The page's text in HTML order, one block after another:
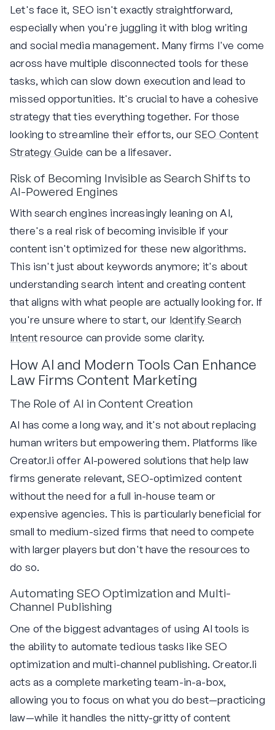
Let's face it, SEO isn't exactly straightforward,
especially when you're juggling it with blog writing
and social media management. Many firms I've come
across have multiple disconnected tools for these
tasks, which can slow down execution and lead to
missed opportunities. It's crucial to have a cohesive
strategy that ties everything together. For those
looking to streamline their efforts, ourSEO Content
Strategy Guide can be a lifesaver.
Risk of Becoming Invisible as Search Shifts to
AI-Powered Engines
With search engines increasingly leaning on AI,
there's a real risk of becoming invisible if your
content isn't optimized for these new algorithms.
This isn't just about keywords anymore; it's about
understanding search intent and creating content
that aligns with what people are actually looking for. If
you're unsure where to start, our Identify Search
Intentresource can provide some clarity.
How AI and Modern Tools Can Enhance
Law Firms Content Marketing
The Role of AI in Content Creation
AI has come a long way, and it's not about replacing
human writers but empowering them. Platforms like
Creator.li offer AI-powered solutions that help law
firms generate relevant, SEO-optimized content
without the need for a full in-house team or
expensive agencies. This is particularly beneficial for
small to medium-sized firms that need to compete
with larger players but don't have the resources to
do so.
Automating SEO Optimization and Multi-
Channel Publishing
One of the biggest advantages of using AI tools is
the ability to automate tedious tasks like SEO
optimization and multi-channel publishing. Creator.li
acts as a complete marketing team-in-a-box,
allowing you to focus on what you do best—practicing
law—while it handles the nitty-gritty of content